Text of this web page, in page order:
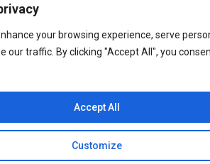
your browsing experience, serve
our traffic. By clicking "Accept All", you
Customize
Accept All